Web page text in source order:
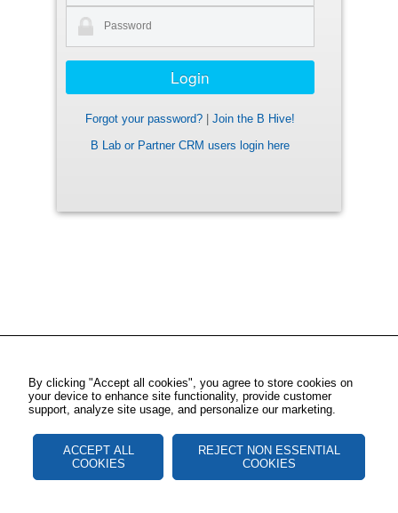
Forgot your password?
Join the B Hive!
B Lab or Partner CRM users login here
By clicking "Accept all cookies", you agree to store cookies on
your device to enhance site functionality, provide customer
support, analyze site usage, and personalize our marketing.
ACCEPT ALL
COOKIES
REJECT NON ESSENTIAL
COOKIES